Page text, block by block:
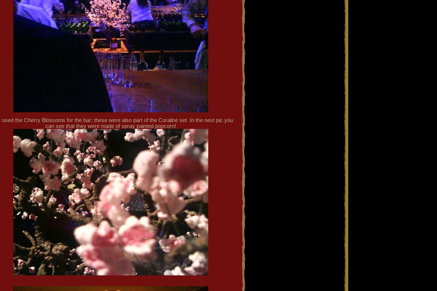
used the Cherry Blossoms for the bar; these were also part of the Coraline set. In the next pic you
can see that they were made of spray painted popcorn!